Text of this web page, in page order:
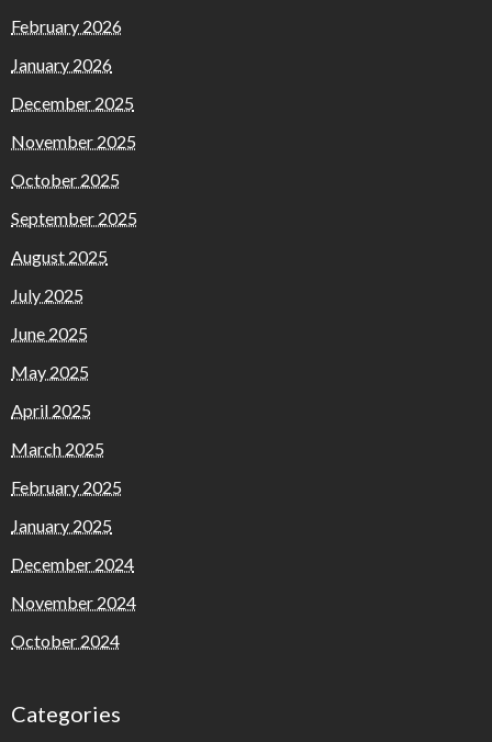
February 2026
January 2026
December 2025
November 2025
October 2025
September 2025
August 2025
July 2025
June 2025
May 2025
April 2025
March 2025
February 2025
January 2025
December 2024
November 2024
October 2024
Categories